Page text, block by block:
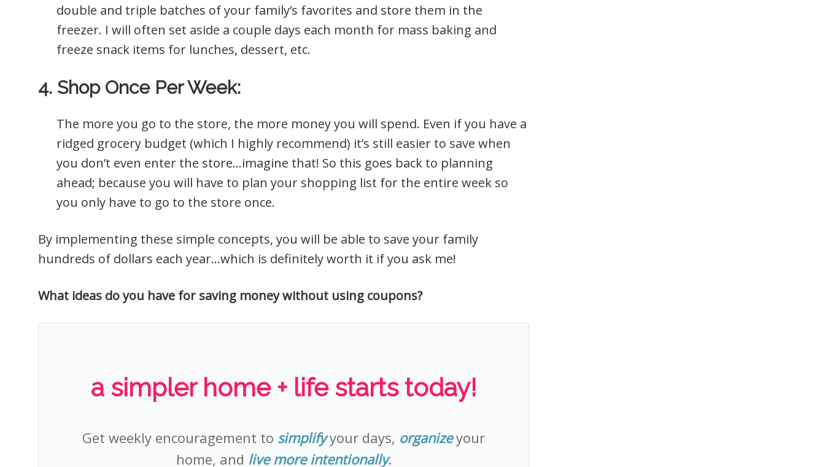
double and triple batches of your family’s favorites and store them in the
freezer. I will often set aside a couple days each month for mass baking and
freeze snack items for lunches, dessert, etc.
4. Shop Once Per Week:
The more you go to the store, the more money you will spend. Even if you have a
ridged grocery budget (which I highly recommend) it’s still easier to save when
you don’t even enter the store…imagine that! So this goes back to planning
ahead; because you will have to plan your shopping list for the entire week so
you only have to go to the store once.
By implementing these simple concepts, you will be able to save your family
hundreds of dollars each year…which is definitely worth it if you ask me!
What ideas do you have for saving money without using coupons?
a simpler home + life starts today!
Get weekly encouragement to simplifyyour days, organizeyour
home, and live more intentionally.